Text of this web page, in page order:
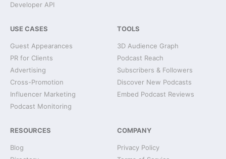
Developer API
USE CASES
Guest Appearances
PR for Clients
Advertising
Cross-Promotion
Influencer Marketing
Podcast Monitoring
TOOLS
3D Audience Graph
Podcast Reach
Subscribers & Followers
Discover New Podcasts
Embed Podcast Reviews
RESOURCES
Blog
COMPANY
Privacy Policy